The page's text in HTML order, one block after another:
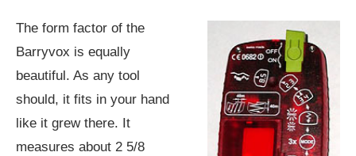
The form factor of the
Barryvox is equally
beautiful. As any tool
should, it fits in your hand
like it grew there. It
measures about 2 5/8